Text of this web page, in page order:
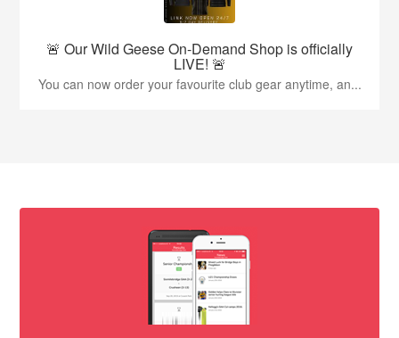
🚨 Our Wild Geese On-Demand Shop is officially
LIVE! 🚨
You can now order your favourite club gear anytime, an...